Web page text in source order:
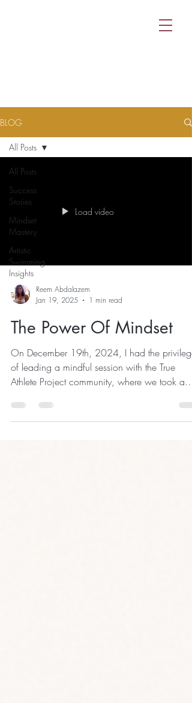
BLOG
All Posts
Success
Stories
Mindset
Mastery
Artistic
Swimming
Insights
All Posts
Load video
Reem Abdalazem
Jan 19, 2025
1 min read
The Power Of Mindset
On December 19th, 2024, I had the privilege
of leading a mindful session with the True
Athlete Project community, where we took a